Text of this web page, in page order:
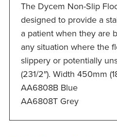
The Dycem Non-Slip
designed to provide a
a patient when they are
any situation where the
slippery or potentially
(231/2″). Width 450mm
AA6808B Blue
AA6808T Grey